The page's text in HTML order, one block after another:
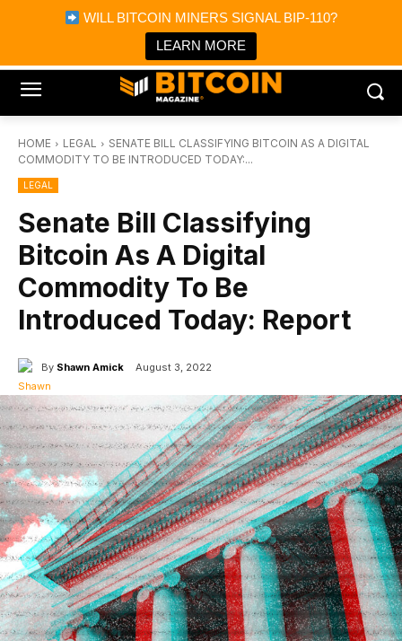
WILL BITCOIN MINERS SIGNAL BIP-110?
LEARN MORE
Bitcoin Magazine News
Bitcoin Magazine
Portfolio Tracker & Media
HOME LEGAL
SENATE BILL CLASSIFYING BITCOIN AS A DIGITAL
COMMODITY TO BE INTRODUCED TODAY:...
LEGAL
Senate Bill Classifying
Bitcoin As A Digital
Commodity To Be
Introduced Today: Report
By Shawn Amick August 3, 2022